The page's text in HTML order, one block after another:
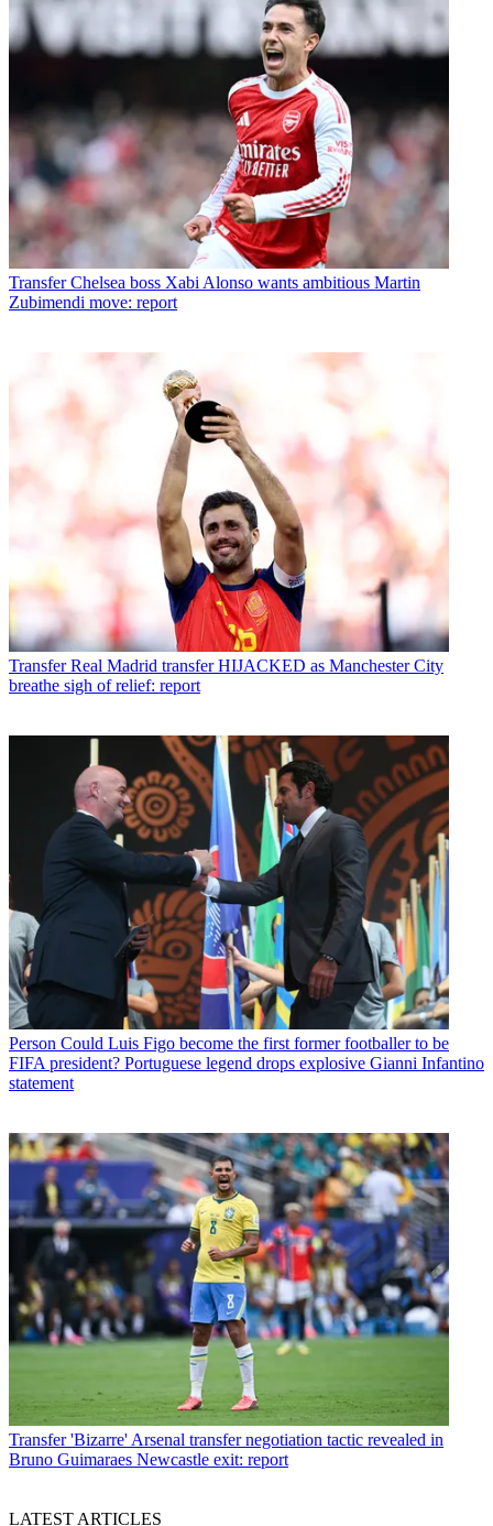
Transfer Chelsea boss Xabi Alonso wants ambitious Martin
Zubimendi move: report
Transfer Real Madrid transfer HIJACKED as Manchester City
breathe sigh of relief: report
Person Could Luis Figo become the first former footballer to be
FIFA president? Portuguese legend drops explosive Gianni Infantino
statement
Transfer 'Bizarre' Arsenal transfer negotiation tactic revealed in
Bruno Guimaraes Newcastle exit: report
LATEST ARTICLES